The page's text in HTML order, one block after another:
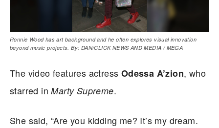
Ronnie Wood has art background and he often explores visual innovation
beyond music projects. By: DAN/CLICK NEWS AND MEDIA / MEGA
The video features actress Odessa A’zion, who
starred inMarty Supreme.
She said, “Are you kidding me? It’s my dream.